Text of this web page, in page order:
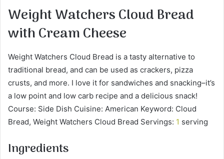
Weight Watchers Cloud Bread
with Cream Cheese
Weight Watchers Cloud Bread is a tasty alternative to
traditional bread, and can be used as crackers, pizza
crusts, and more. I love it for sandwiches and snacking–it’s
a low point and low carb recipe and a delicious snack!
Course: Side Dish Cuisine: American Keyword: Cloud
Bread, Weight Watchers Cloud Bread Servings: 1 serving
Ingredients